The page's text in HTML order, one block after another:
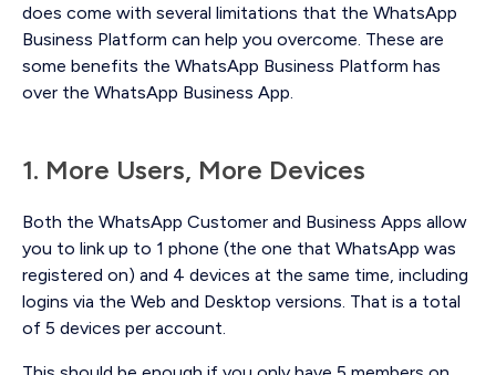
does come with several limitations that the WhatsApp
Business Platform can help you overcome. These are
some benefits the WhatsApp Business Platform has
over the WhatsApp Business App.
1. More Users, More Devices
Both the WhatsApp Customer and Business Apps allow
you to link up to 1 phone (the one that WhatsApp was
registered on) and 4 devices at the same time, including
logins via the Web and Desktop versions. That is a total
of 5 devices per account.